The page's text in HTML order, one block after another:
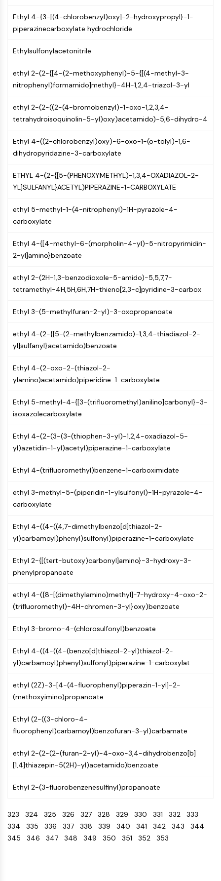
S100 Protein
CD3
E-Selectin
DOCK
Scavenger Receptor Class B type I (SR-
BI）
Tim3
CX3CR1
CD28
Mucin
P-selectin
CD47
IKZF Family
NTPDase
Macrophage migration inhibitory factor
Cyclic GMP-AMP Synthase
Thrombopoietin Receptor
Salt-inducible Kinase (SIK)
MyD88
Kallikrein
Galectin
MHC
(NFAT)
FAP
SphK
Arginase
PSMA
Pyroptosis
IFNAR
FKBP
SOD
PD-1/PD-L1
Aryl Hydrocarbon Receptor
Complement System
STING
CXCR
Glucocorticoid Receptor
Toll-like Receptor (TLR)
Histamine Receptor
Interleukin Related
Reactive Oxygen Species (ROS)
Apoptosis
Necrotic Cell DeathSynonyms: Necrosis
Intrinsic PathwaySynonyms:
Extrinsic PathwaySynonyms: Death
Receptor-mediated Pathway
Apoptosis
Ethyl 4-{3-[(4-chlorobenzyl)oxy]-2-hydroxypropyl}-1-
piperazinecarboxylate hydrochloride
Ethylsulfonylacetonitrile
ethyl 2-(2-{[4-(2-methoxyphenyl)-5-{[(4-methyl-3-
nitrophenyl)formamido]methyl}-4H-1,2,4-triazol-3-yl
ethyl 2-(2-((2-(4-bromobenzyl)-1-oxo-1,2,3,4-
tetrahydroisoquinolin-5-yl)oxy)acetamido)-5,6-dihydro-4
Ethyl 4-((2-chlorobenzyl)oxy)-6-oxo-1-(o-tolyl)-1,6-
dihydropyridazine-3-carboxylate
ETHYL 4-(2-{[5-(PHENOXYMETHYL)-1,3,4-OXADIAZOL-2-
YL]SULFANYL}ACETYL)PIPERAZINE-1-CARBOXYLATE
ethyl 5-methyl-1-(4-nitrophenyl)-1H-pyrazole-4-
carboxylate
Ethyl 4-{[4-methyl-6-(morpholin-4-yl)-5-nitropyrimidin-
2-yl]amino}benzoate
ethyl 2-(2H-1,3-benzodioxole-5-amido)-5,5,7,7-
tetramethyl-4H,5H,6H,7H-thieno[2,3-c]pyridine-3-carbox
Ethyl 3-(5-methylfuran-2-yl)-3-oxopropanoate
ethyl 4-(2-{[5-(2-methylbenzamido)-1,3,4-thiadiazol-2-
yl]sulfanyl}acetamido)benzoate
Ethyl 4-(2-oxo-2-(thiazol-2-
ylamino)acetamido)piperidine-1-carboxylate
Ethyl 5-methyl-4-{[3-(trifluoromethyl)anilino]carbonyl}-3-
isoxazolecarboxylate
Ethyl 4-(2-(3-(3-(thiophen-3-yl)-1,2,4-oxadiazol-5-
yl)azetidin-1-yl)acetyl)piperazine-1-carboxylate
Ethyl 4-(trifluoromethyl)benzene-1-carboximidate
ethyl 3-methyl-5-(piperidin-1-ylsulfonyl)-1H-pyrazole-4-
carboxylate
Ethyl 4-((4-((4,7-dimethylbenzo[d]thiazol-2-
yl)carbamoyl)phenyl)sulfonyl)piperazine-1-carboxylate
Ethyl 2-{[(tert-butoxy)carbonyl]amino}-3-hydroxy-3-
phenylpropanoate
ethyl 4-({8-[(dimethylamino)methyl]-7-hydroxy-4-oxo-2-
(trifluoromethyl)-4H-chromen-3-yl}oxy)benzoate
Ethyl 3-bromo-4-(chlorosulfonyl)benzoate
Ethyl 4-((4-((4-(benzo[d]thiazol-2-yl)thiazol-2-
yl)carbamoyl)phenyl)sulfonyl)piperazine-1-carboxylat
ethyl (2Z)-3-[4-(4-fluorophenyl)piperazin-1-yl]-2-
(methoxyimino)propanoate
Ethyl (2-((3-chloro-4-
fluorophenyl)carbamoyl)benzofuran-3-yl)carbamate
ethyl 2-(2-(2-(furan-2-yl)-4-oxo-3,4-dihydrobenzo[b]
[1,4]thiazepin-5(2H)-yl)acetamido)benzoate
Ethyl 2-(3-fluorobenzenesulfinyl)propanoate
323 324 325 326 327 328 329 330 331 332 333
334 335 336 337 338 339 340 341 342 343 344
345 346 347 348 349 350 351 352 353